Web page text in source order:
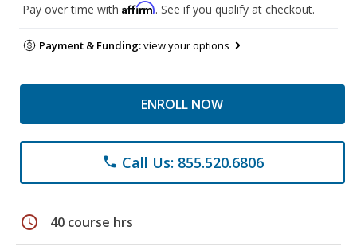
Pay over time with Affirm. See if you qualify at checkout.
Payment & Funding:view your options
ENROLL NOW
phone Call Us: 855.520.6806
schedule 40 course hrs